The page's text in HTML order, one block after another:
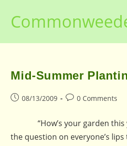
content
Mid-Summer
Post08/13/2009
Post0 Comments
“How’s your garden
the question on everyone’s